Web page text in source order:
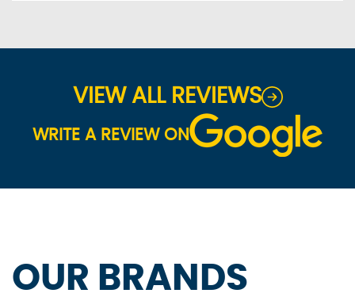
VIEW ALL REVIEWS
WRITE A REVIEW ON
OUR BRANDS